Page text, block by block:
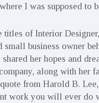
I was supposed to
titles of Interior
small business owner
shared her hopes and
along with her
from Harold B.
work you will ever do